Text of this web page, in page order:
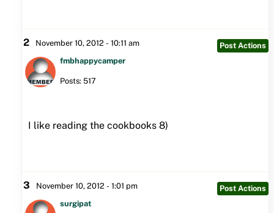
2 November 10, 2012 - 10:11 am
Post Actions
fmbhappycamper
Posts: 517
I like reading the cookbooks 8)
3 November 10, 2012 - 1:01 pm
Post Actions
surgipat